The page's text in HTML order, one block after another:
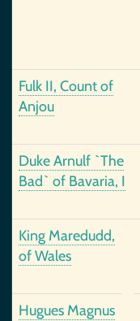
Fulk II, Count of
Anjou
Duke Arnulf `The
Bad` of Bavaria, I
King Maredudd,
of Wales
Hugues Magnus